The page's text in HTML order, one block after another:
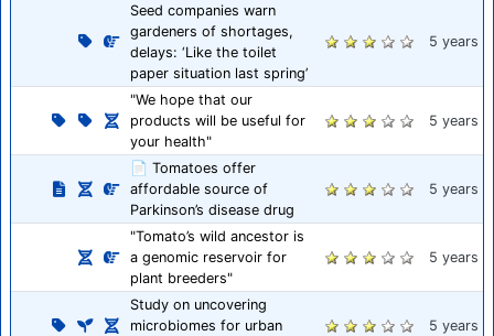
Seed companies warn
gardeners of shortages,
delays: ‘Like the toilet
paper situation last spring’
5 years
"We hope that our
products will be useful for
your health"
5 years
📄 Tomatoes offer
affordable source of
Parkinson’s disease drug
5 years
"Tomato’s wild ancestor is
a genomic reservoir for
plant breeders"
5 years
Study on uncovering
microbiomes for urban
5 years